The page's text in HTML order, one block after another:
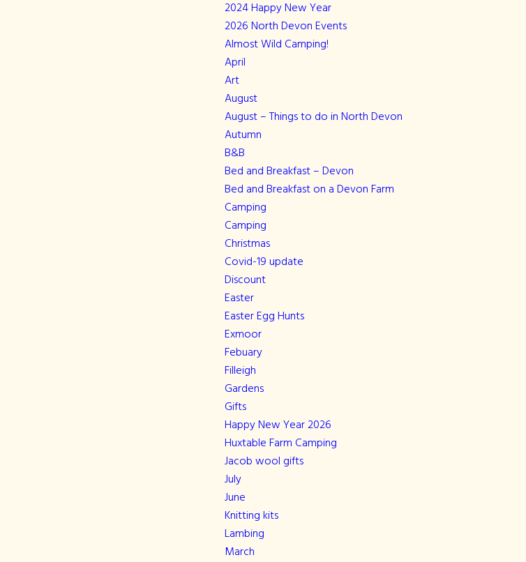
2024 Happy New Year
2026 North Devon Events
Almost Wild Camping!
April
Art
August
August – Things to do in North Devon
Autumn
B&B
Bed and Breakfast – Devon
Bed and Breakfast on a Devon Farm
Camping
Camping
Christmas
Covid-19 update
Discount
Easter
Easter Egg Hunts
Exmoor
Febuary
Filleigh
Gardens
Gifts
Happy New Year 2026
Huxtable Farm Camping
Jacob wool gifts
July
June
Knitting kits
Lambing
March